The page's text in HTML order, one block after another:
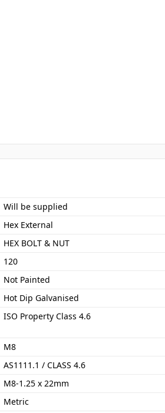
Will be supplied
Hex External
HEX BOLT & NUT
120
Not Painted
Hot Dip Galvanised
ISO Property Class 4.6
M8
AS1111.1 / CLASS 4.6
M8-1.25 x 22mm
Metric